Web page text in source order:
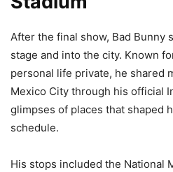
After the final show, Bad Bunny
stage and into the city. Known
personal life private, he shared
Mexico City through his official
glimpses of places that shaped
schedule.
His stops included the National